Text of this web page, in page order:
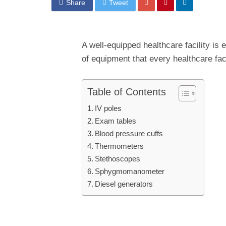
Share Tweet
A well-equipped healthcare facility is
of equipment that every healthcare
Table of Contents
IV poles
Exam tables
Blood pressure cuffs
Thermometers
Stethoscopes
Sphygmomanometer
Diesel generators